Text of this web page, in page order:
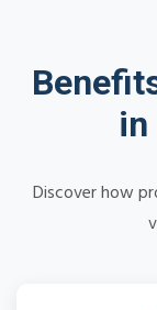
in
Discover how